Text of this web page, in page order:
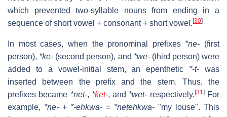
which prevented two-syllable nouns from ending in a
sequence of short vowel + consonant + short vowel.[30]
In most cases, when the pronominal prefixes *ne- (first
person), *ke- (second person), and *we-(third person) were
added to a vowel-initial stem, an epenthetic *-t- was
inserted between the prefix and the stem. Thus, the
prefixes became *net-, *ket-, and *wet- respectively.[31 ]For
example, *ne- + *-ehkwa- = *netehkwa- "my louse". This